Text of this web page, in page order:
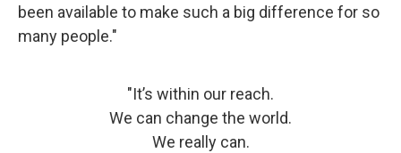
been available to make such a big difference for so
many people."
"It’s within our reach.
We can change the world.
We really can.